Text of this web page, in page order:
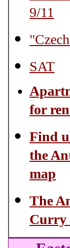
9/11
SAT
for
Find
the
map
The
Curry